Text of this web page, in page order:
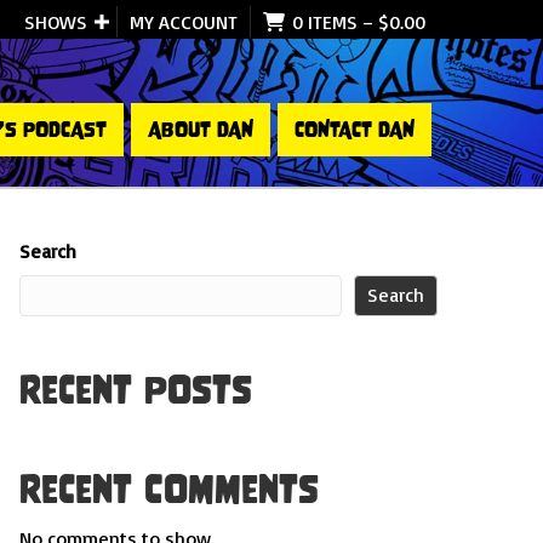
SHOWS MY ACCOUNT 0 ITEMS – $0.00
PODCAST ABOUT DAN CONTACT DAN
Search
Search
Recent Posts
Recent Comments
No comments to show.